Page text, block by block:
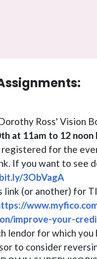
Ross' Vision
at 11am to 12 noon
registered for the
If you want to see
3ObVagA
link (or another) for
improve-your-
lendor for which
to consider